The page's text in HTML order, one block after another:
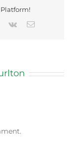
Platform!
Pinterest
Vk Email